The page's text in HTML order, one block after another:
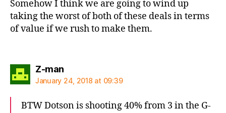
Somehow I think we are going to wind up
taking the worst of both of these deals in terms
of value if we rush to make them.
Z-mansays:
January 24, 2018 at 09:39
BTW Dotson is shooting 40% from 3 in the G-